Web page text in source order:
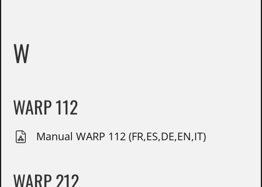
W
WARP 112
Manual WARP 112 (FR,ES,DE,EN,IT)
WARP 212